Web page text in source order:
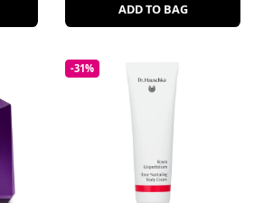
ADD TO BAG
-31%